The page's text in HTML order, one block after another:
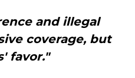
and illegal
coverage, but
favor."